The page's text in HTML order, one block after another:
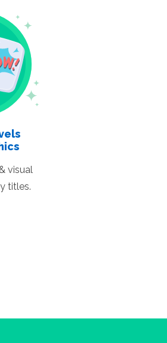
visual
titles.